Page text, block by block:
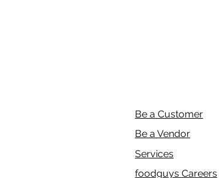
Be a Customer
Be a Vendor
Services
foodguys Careers